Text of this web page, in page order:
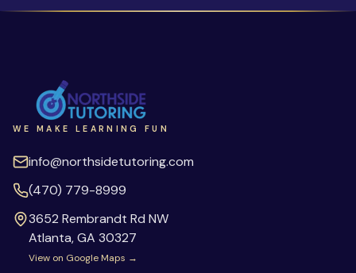
WE MAKE LEARNING FUN
info@northsidetutoring.com
(470) 779-8999
3652 Rembrandt Rd NW
Atlanta,GA 30327
View on Google Maps →